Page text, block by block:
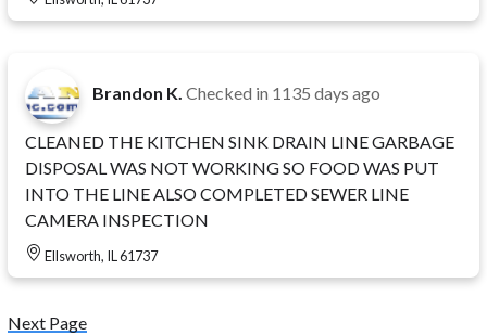
Brandon K. Checked in 1135 days ago
CLEANED THE KITCHEN SINK DRAIN LINE GARBAGE
DISPOSAL WAS NOT WORKING SO FOOD WAS PUT
INTO THE LINE ALSO COMPLETED SEWER LINE
CAMERA INSPECTION
Ellsworth, IL 61737
Next Page